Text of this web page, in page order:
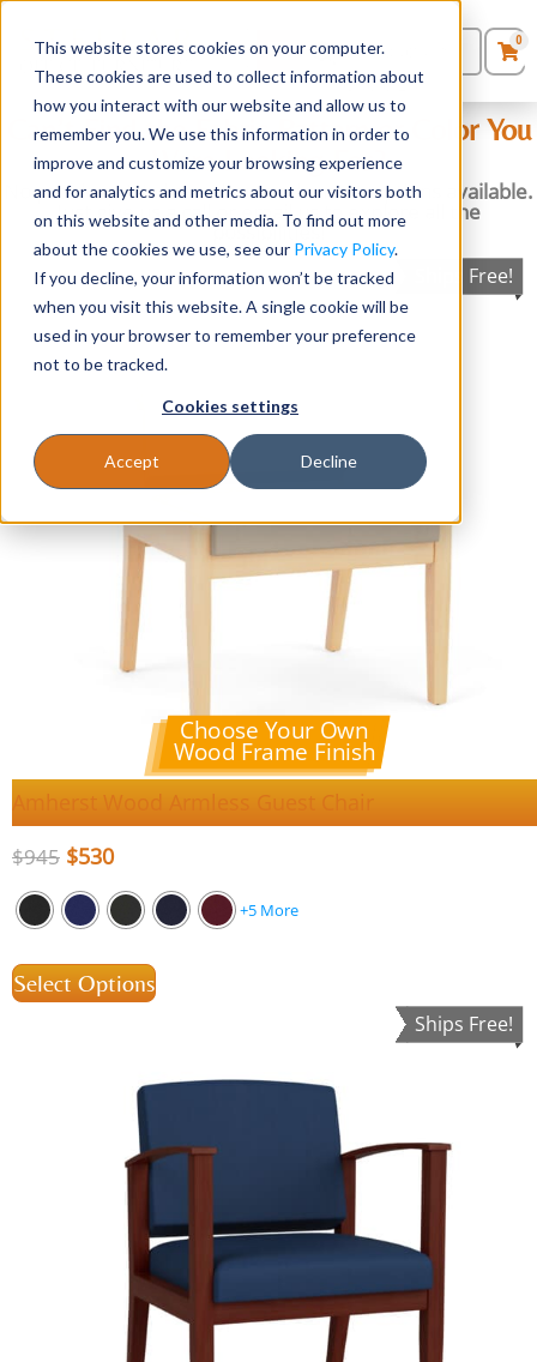
This website stores cookies on your computer.
These cookies are used to collect information about
how you interact with our website and allow us to
remember you. We use this information in order to
improve and customize your browsing experience
and for analytics and metrics about our visitors both
on this website and other media. To find out more
about the cookies we use, see our Privacy Policy.
If you decline, your information won’t be tracked
when you visit this website. A single cookie will be
used in your browser to remember your preference
not to be tracked.
Cookies settings
Accept Decline
Seating
Desks
Panels & Cubicles
Tables
0Products
Quote List
0
Can’t Find the Fabric Pattern or Color You
Were Looking For?
No problem! We have thousands more options available.
Just give us a call or email us to explore all the
possibilities!
Ships Free!
Choose Your Own
Wood Frame Finish
Amherst Wood Armless Guest Chair
$945 $530
+5 More
Select Options
Ships Free!